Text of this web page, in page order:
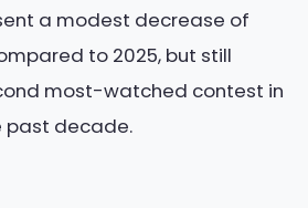
a modest decrease of
to 2025, but still
most-watched contest in
past decade.